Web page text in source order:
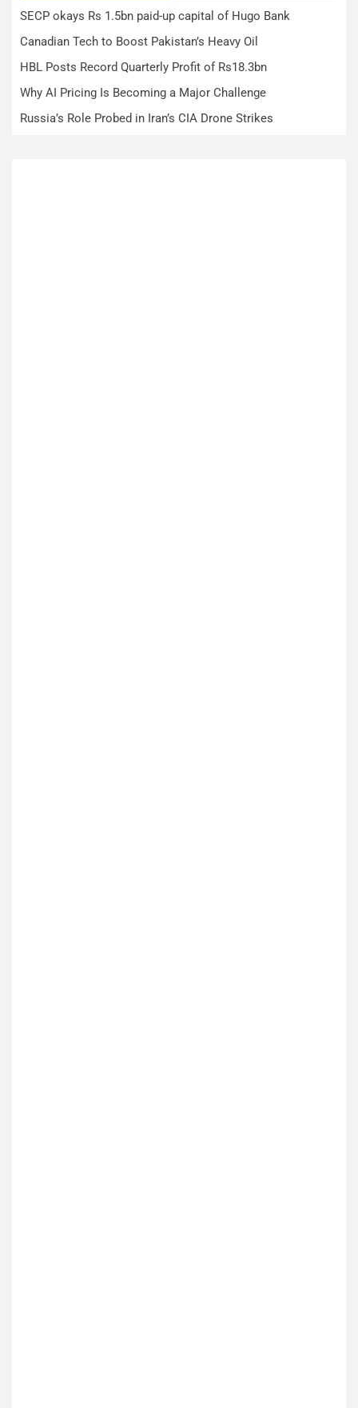
SECP okays Rs 1.5bn paid-up capital of Hugo Bank
Canadian Tech to Boost Pakistan’s Heavy Oil
HBL Posts Record Quarterly Profit of Rs18.3bn
Why AI Pricing Is Becoming a Major Challenge
Russia’s Role Probed in Iran’s CIA Drone Strikes